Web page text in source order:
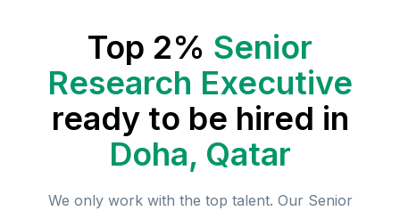
Top 2% Senior
Research Executive
ready to be hired in
Doha, Qatar
We only work with the top talent. Our Senior